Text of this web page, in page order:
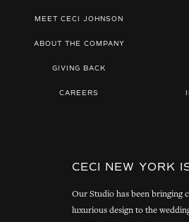
MEET CECI JOHNSON
ABOUT THE COMPANY
GIVING BACK
CAREERS
CECI NEW YORK
Our Studio has been bringing
luxurious design to the